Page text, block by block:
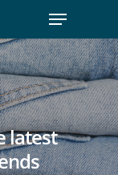
latest